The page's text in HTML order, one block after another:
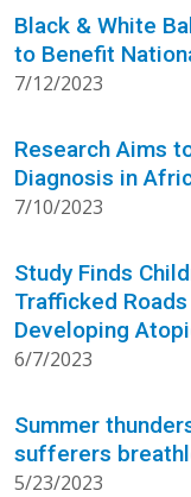
Black & White
to Benefit
7/12/2023
Research Aims
Diagnosis in
7/10/2023
Study Finds
Trafficked
Developing
6/7/2023
Summer
sufferers
5/23/2023